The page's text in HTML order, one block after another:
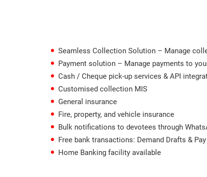
Seamless Collection Solution – Manage
Payment solution – Manage payments to
Cash / Cheque pick-up services & API
Customised collection MIS
General insurance
Fire, property, and vehicle insurance
Bulk notifications to devotees through
Free bank transactions: Demand Drafts &
Home Banking facility available